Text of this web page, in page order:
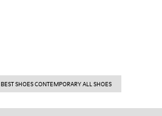
BEST SHOES CONTEMPORARY ALL SHOES